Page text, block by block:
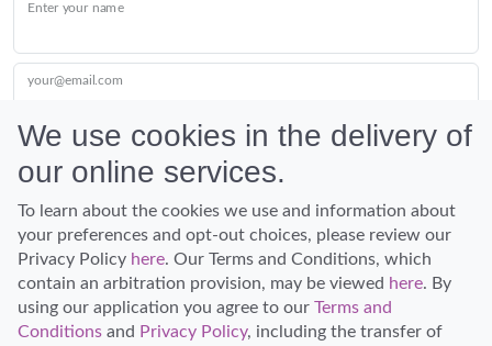
Enter your name
your@email.com
Submit
Discover Hawaii and let the spirit of Aloha replace the stress of life.
We use cookies in the delivery of
our online services.
To learn about the cookies we use and information about
your preferences and opt-out choices, please review our
Privacy Policy here. Our Terms and Conditions, which
contain an arbitration provision, may be viewed here. By
using our application you agree to our Terms and
Conditions and Privacy Policy, including the transfer of